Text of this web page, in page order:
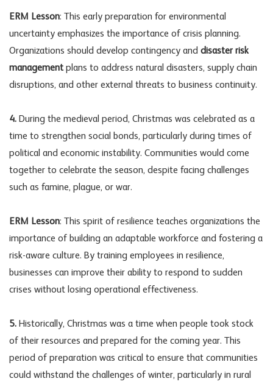
ERM Lesson: This early preparation for environmental
uncertainty emphasizes the importance of crisis planning.
Organizations should develop contingency and disaster risk
managementplans to address natural disasters, supply chain
disruptions, and other external threats to business continuity.
4. During the medieval period, Christmas was celebrated as a
time to strengthen social bonds, particularly during times of
political and economic instability. Communities would come
together to celebrate the season, despite facing challenges
such as famine, plague, or war.
ERM Lesson: This spirit of resilience teaches organizations the
importance of building an adaptable workforce and fostering a
risk-aware culture. By training employees in resilience,
businesses can improve their ability to respond to sudden
crises without losing operational effectiveness.
5. Historically, Christmas was a time when people took stock
of their resources and prepared for the coming year. This
period of preparation was critical to ensure that communities
could withstand the challenges of winter, particularly in rural